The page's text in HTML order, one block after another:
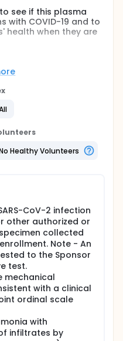
see if this plasma
with COVID-19 and to
health when they are
1 trial will assess
participants with
including pregnant
collected from
have recovered from
convalescent
to standard of
Days 15, 22, 29, and
a series of safety,
Blood
1 (prior to plasma
and 60.
samples will be
plasma
15.
Healthy Volunteers
CoV-2 infection
other authorized or
collected
Note - An
to the Sponsor
test.
mechanical
with a clinical
ordinal scale
with
infiltrates by